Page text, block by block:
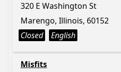
320 E Washington St
Marengo, Illinois, 60152
Closed
English
Misfits